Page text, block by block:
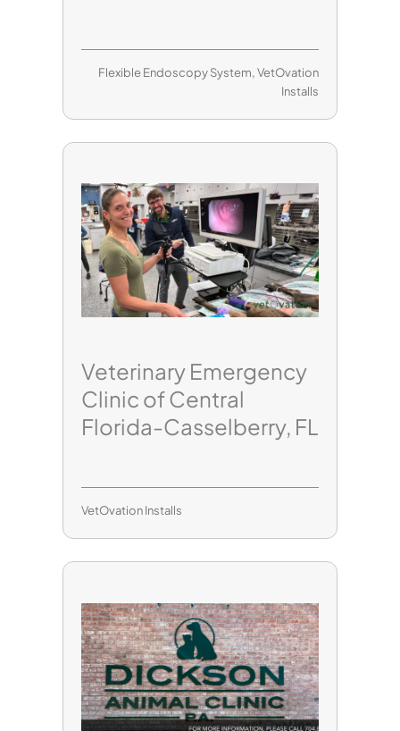
Flexible Endoscopy System, VetOvation
Installs
Veterinary Emergency
Clinic of Central
Florida-Casselberry, FL
VetOvation Installs